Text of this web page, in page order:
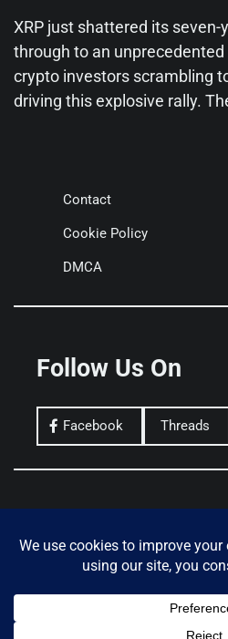
XRP just shattered its seven-
through to an
crypto investors scrambling
driving this explosive rally.
Contact
Cookie Policy
DMCA
Follow Us On
Facebook Threads
Terms of Use
Donate